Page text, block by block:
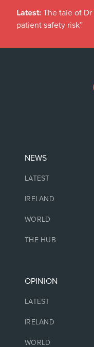
Latest: The tale of Dr
patient safety risk”
NEWS
LATEST
IRELAND
WORLD
THE HUB
OPINION
LATEST
IRELAND
WORLD